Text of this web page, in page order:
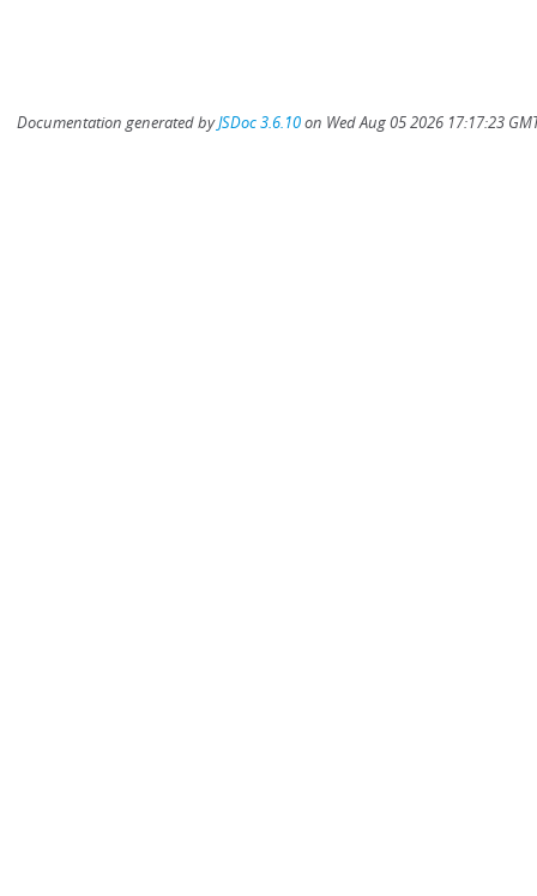
Documentation generated byJSDoc 3.6.10on Wed Aug 05 2026 17:17:23